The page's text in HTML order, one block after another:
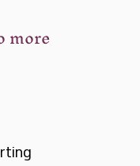
more